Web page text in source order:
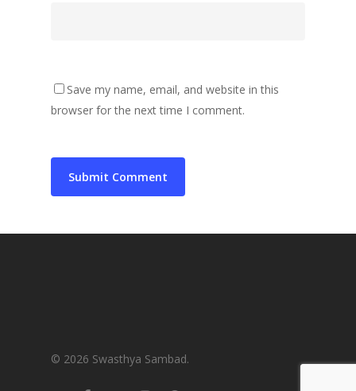
Save my name, email, and website in this
browser for the next time I comment.
© 2026 Swasthya Sambad.